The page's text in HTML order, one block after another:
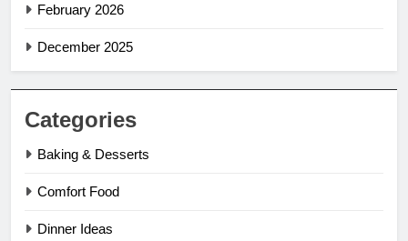
February 2026
December 2025
Categories
Baking & Desserts
Comfort Food
Dinner Ideas